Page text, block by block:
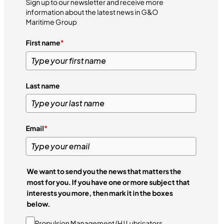
Sign up to our newsletter and receive more
information about the latest news in G&O
Maritime Group
First name*
Last name
Email*
We want to send you the news that matters the
most for you. If you have one or more subject that
interests you more, then mark it in the boxes
below.